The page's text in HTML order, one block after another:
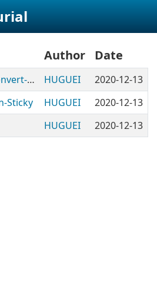
Author Date
Finance-Currency-Convert-BChile HUGUEI
2020-12-13
Sticky
HUGUEI
2020-12-13
HUGUEI 2020-12-13